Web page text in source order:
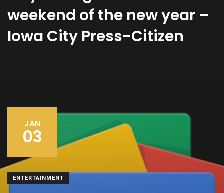
weekend of the new year –
Iowa City Press-Citizen
JAN
03
ENTERTAINMENT